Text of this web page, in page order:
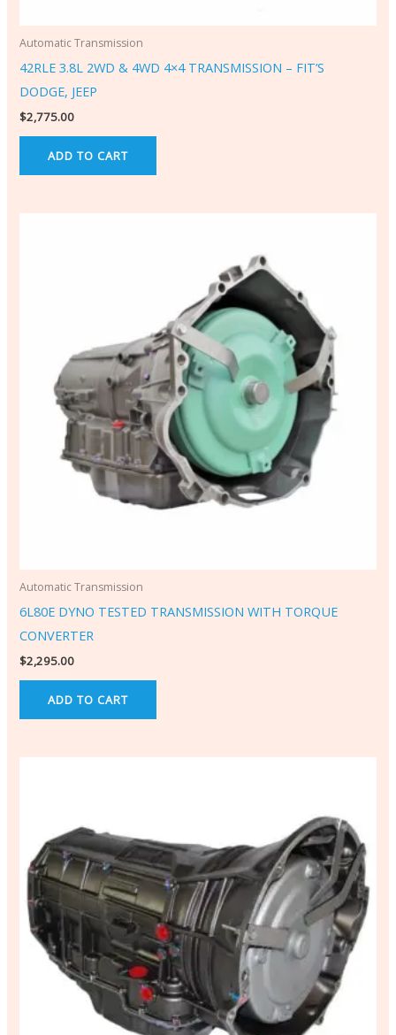
Automatic Transmission
42RLE 3.8L 2WD & 4WD 4×4 TRANSMISSION – FIT’S
DODGE, JEEP
$2,775.00
ADD TO CART
Automatic Transmission
6L80E DYNO TESTED TRANSMISSION WITH TORQUE
CONVERTER
$2,295.00
ADD TO CART